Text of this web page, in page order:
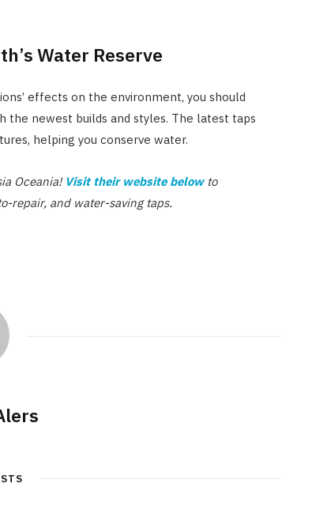
Water Reserve
effects on the environment, you should
newest builds and styles. The latest taps
helping you conserve water.
Oceania! Visit their website belowto
repair, and water-saving taps.